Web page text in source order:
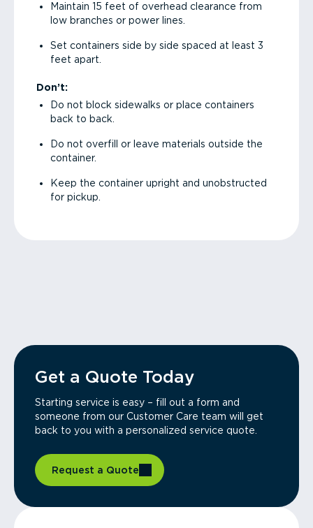
Maintain 15 feet of overhead clearance from
low branches or power lines.
Set containers side by side spaced at least 3
feet apart.
Don’t:
Do not block sidewalks or place containers
back to back.
Do not overfill or leave materials outside the
container.
Keep the container upright and unobstructed
for pickup.
Get a Quote Today
Starting service is easy – fill out a form and
someone from our Customer Care team will get
back to you with a personalized service quote.
Request a Quote